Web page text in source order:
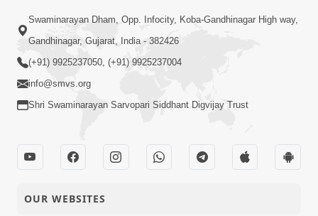
Swaminarayan Dham, Opp. Infocity, Koba-Gandhinagar High way,
Gandhinagar, Gujarat, India - 382426
(+91) 9925237050, (+91) 9925237004
info@smvs.org
Shri Swaminarayan Sarvopari Siddhant Digvijay Trust
OUR WEBSITES